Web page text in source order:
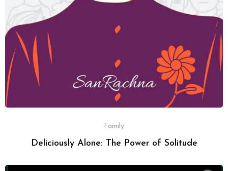
Family
Deliciously Alone: The Power of Solitude